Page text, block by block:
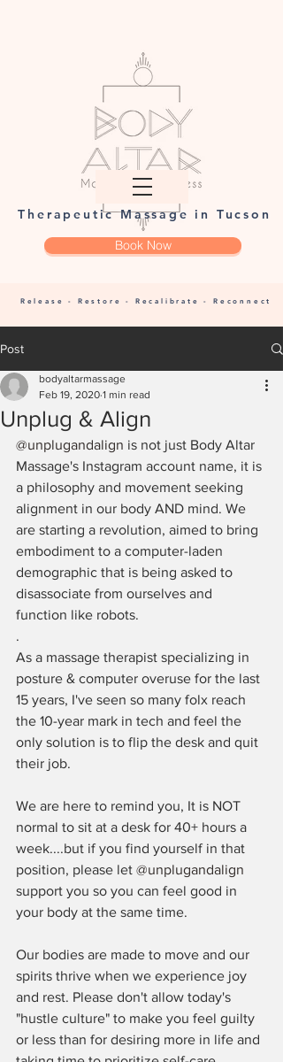
Therapeutic Massage in Tucson
Release - Restore - Recalibrate - Reconnect
Book Now
Post
Unplug & Align
bodyaltarmassage
Feb 19, 2020 1 min read
@unplugandalign is not just Body Altar
Massage's Instagram account name, it is
a philosophy and movement seeking
alignment in our body AND mind. We
are starting a revolution, aimed to bring
embodiment to a computer-laden
demographic that is being asked to
disassociate from ourselves and
function like robots. ⁠
.⁠
As a massage therapist specializing in
posture & computer overuse for the last
15 years, I've seen so many folx reach
the 10-year mark in tech and feel the
only solution is to flip the desk and quit
their job.
We are here to remind you, It is NOT
normal to sit at a desk for 40+ hours a
week....but if you find yourself in that
position, please let @unplugandalign
support you so you can feel good in
your body at the same time.
Our bodies are made to move and our
spirits thrive when we experience joy
and rest. Please don't allow today's
"hustle culture" to make you feel guilty
or less than for desiring more in life and